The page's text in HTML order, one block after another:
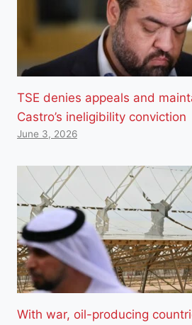
TSE denies appeals and
Castro’s ineligibility conviction
June 3, 2026
With war, oil-producing